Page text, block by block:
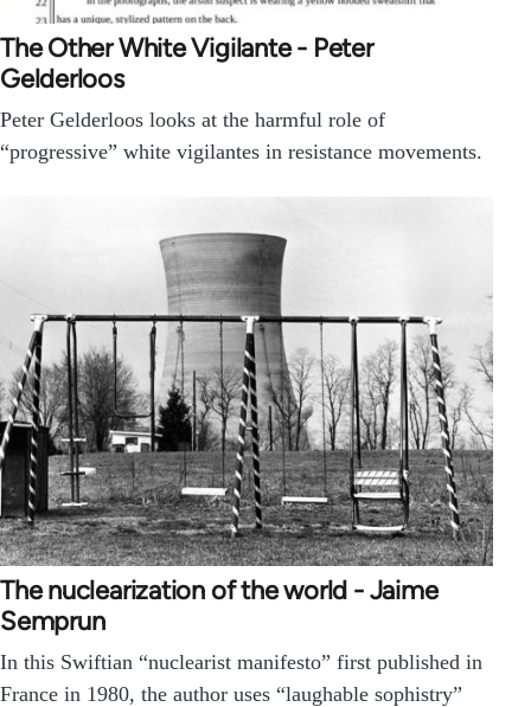
The Other White Vigilante - Peter
Gelderloos
Peter Gelderloos looks at the harmful role of
“progressive” white vigilantes in resistance movements.
The nuclearization of the world - Jaime
Semprun
In this Swiftian “nuclearist manifesto” first published in
France in 1980, the author uses “laughable sophistry”